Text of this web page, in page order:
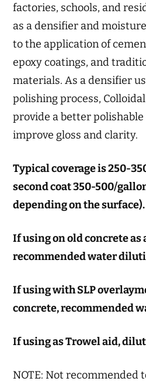
factories, schools, and
as a densifier and
to the application of
epoxy coatings, and
materials. As a densifier
polishing process,
provide a better
improve gloss and clarity.
Typical coverage is 250-
second coat 350-500/
depending on the surface).
If using on old concrete as
recommended water
If using with SLP
concrete, recommended
If using as Trowel aid,
NOTE: Not recommended